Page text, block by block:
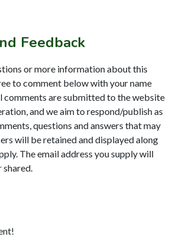
Feedback
or more information about this
to comment below with your name
comments are submitted to the website
and we aim to respond/publish as
questions and answers that may
will be retained and displayed along
The email address you supply will